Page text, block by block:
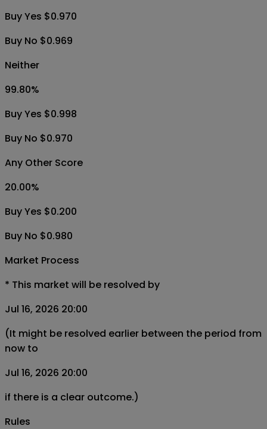
Buy Yes $0.970
Buy No $0.969
Neither
99.80%
Buy Yes $0.998
Buy No $0.970
Any Other Score
20.00%
Buy Yes $0.200
Buy No $0.980
Market Process
* This market will be resolved by
Jul 16, 2026 20:00
(It might be resolved earlier between the period from
now to
Jul 16, 2026 20:00
if there is a clear outcome.)
Rules